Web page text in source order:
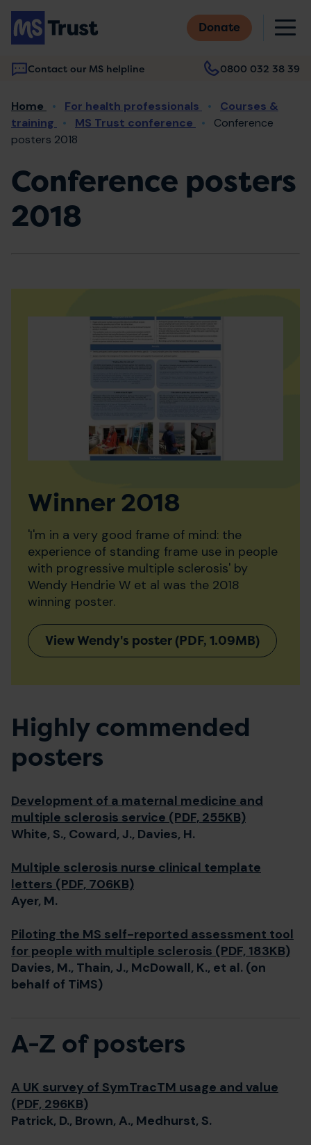
Skip
main
content
Donate
Contact our MS helpline 0800 032 38 39
Main
navigation
Breadcrumb
Home For health professionals
Courses &
training
MS Trust conference
Conference
posters 2018
Conference posters
2018
Winner 2018
'I'm in a very good frame of mind: the
experience of standing frame use in people
with progressive multiple sclerosis' by
Wendy Hendrie W et al was the 2018
winning poster.
View Wendy's poster (PDF, 1.09MB)
Highly commended
posters
Development of a maternal medicine and
multiple sclerosis service (PDF, 255KB)
White, S., Coward, J., Davies, H.
Multiple sclerosis nurse clinical template
letters (PDF, 706KB)
Ayer, M.
Piloting the MS self-reported assessment tool
for people with multiple sclerosis (PDF, 183KB)
Davies, M., Thain, J., McDowall, K., et al. (on
behalf of TiMS)
A-Z of posters
A UK survey of SymTracTM usage and value
(PDF, 296KB)
Patrick, D., Brown, A., Medhurst, S.